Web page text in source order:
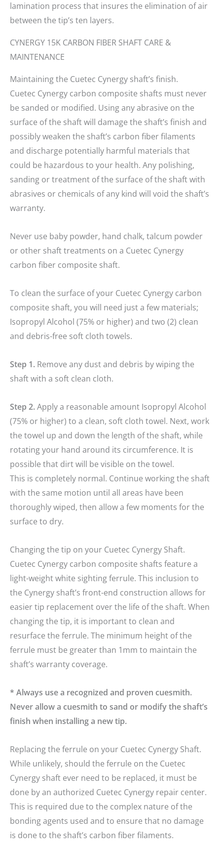
lamination process that insures the elimination of air
between the tip’s ten layers.
CYNERGY 15K CARBON FIBER SHAFT CARE &
MAINTENANCE
Maintaining the Cuetec Cynergy shaft’s finish.
Cuetec Cynergy carbon composite shafts must never
be sanded or modified. Using any abrasive on the
surface of the shaft will damage the shaft’s finish and
possibly weaken the shaft’s carbon fiber filaments
and discharge potentially harmful materials that
could be hazardous to your health. Any polishing,
sanding or treatment of the surface of the shaft with
abrasives or chemicals of any kind will void the shaft’s
warranty.
Never use baby powder, hand chalk, talcum powder
or other shaft treatments on a Cuetec Cynergy
carbon fiber composite shaft.
To clean the surface of your Cuetec Cynergy carbon
composite shaft, you will need just a few materials;
Isopropyl Alcohol (75% or higher) and two (2) clean
and debris-free soft cloth towels.
Step 1. Remove any dust and debris by wiping the
shaft with a soft clean cloth.
Step 2.Apply a reasonable amount Isopropyl Alcohol
(75% or higher) to a clean, soft cloth towel. Next, work
the towel up and down the length of the shaft, while
rotating your hand around its circumference. It is
possible that dirt will be visible on the towel.
This is completely normal. Continue working the shaft
with the same motion until all areas have been
thoroughly wiped, then allow a few moments for the
surface to dry.
Changing the tip on your Cuetec Cynergy Shaft.
Cuetec Cynergy carbon composite shafts feature a
light-weight white sighting ferrule. This inclusion to
the Cynergy shaft’s front-end construction allows for
easier tip replacement over the life of the shaft. When
changing the tip, it is important to clean and
resurface the ferrule. The minimum height of the
ferrule must be greater than 1mm to maintain the
shaft’s warranty coverage.
* Always use a recognized and proven cuesmith.
Never allow a cuesmith to sand or modify the shaft’s
finish when installing a new tip.
Replacing the ferrule on your Cuetec Cynergy Shaft.
While unlikely, should the ferrule on the Cuetec
Cynergy shaft ever need to be replaced, it must be
done by an authorized Cuetec Cynergy repair center.
This is required due to the complex nature of the
bonding agents used and to ensure that no damage
is done to the shaft’s carbon fiber filaments.